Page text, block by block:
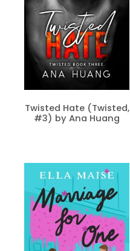
Twisted Hate (Twisted,
#3) by Ana Huang